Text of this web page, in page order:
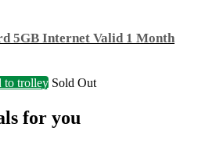
5GB Internet Valid 1 Month
to trolley Sold Out
for you